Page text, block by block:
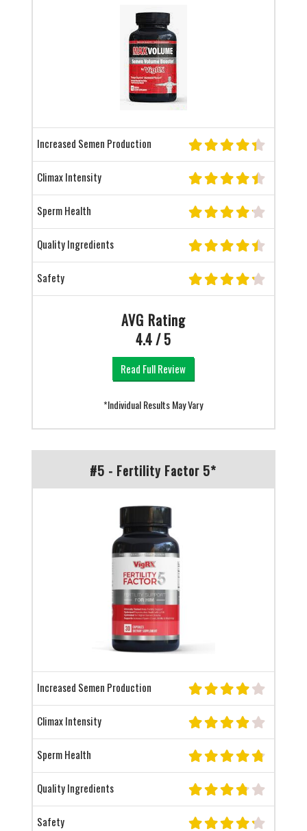
Increased Semen Production
Climax Intensity
Sperm Health
Quality Ingredients
Safety
AVG Rating
4.4 / 5
Read Full Review
*Individual Results May Vary
#5 - Fertility Factor 5*
Increased Semen Production
Climax Intensity
Sperm Health
Quality Ingredients
Safety